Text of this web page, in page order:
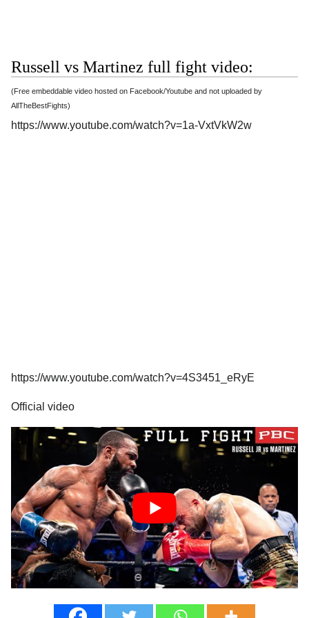
Russell vs Martinez full fight video:
(Free embeddable video hosted on Facebook/Youtube and not uploaded by
AllTheBestFights)
https://www.youtube.com/watch?v=1a-VxtVkW2w
https://www.youtube.com/watch?v=4S3451_eRyE
Official video